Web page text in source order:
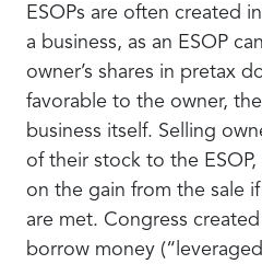
ESOPs are often created
a business, as an ESOP
owner’s shares in pretax
favorable to the owner,
business itself. Selling
of their stock to the
on the gain from the sale
are met. Congress
borrow money